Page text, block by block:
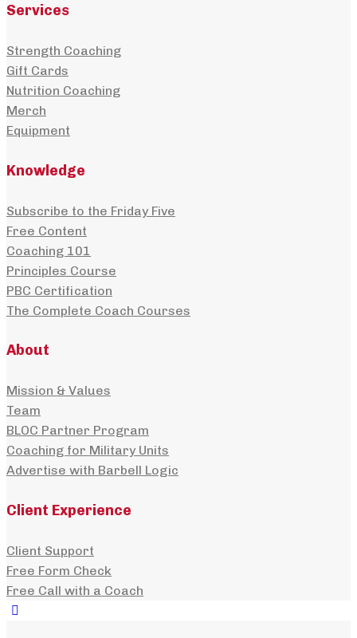
Services
Strength Coaching
Gift Cards
Nutrition Coaching
Merch
Equipment
Knowledge
Subscribe to the Friday Five
Free Content
Coaching 101
Principles Course
PBC Certification
The Complete Coach Courses
About
Mission & Values
Team
BLOC Partner Program
Coaching for Military Units
Advertise with Barbell Logic
Client Experience
Client Support
Free Form Check
Free Call with a Coach